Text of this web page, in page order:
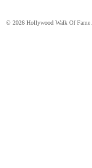
© 2026 Hollywood Walk Of Fame